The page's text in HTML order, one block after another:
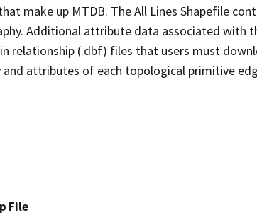
make up MTDB. The All Lines Shapefile
Additional attribute data associated with
relationship (.dbf) files that users must
attributes of each topological primitive
File